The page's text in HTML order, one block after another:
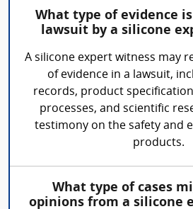
What type of evidence
lawsuit by a silicone
A silicone expert witness may
of evidence in a lawsuit,
records, product
processes, and scientific
testimony on the safety and
products.
What type of cases
opinions from a silicone